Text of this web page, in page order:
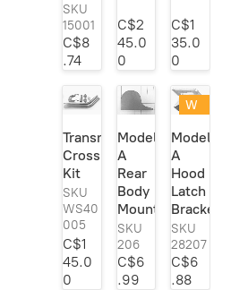
SKU
15001
C$8
.74
C$2
45.0
0
C$1
35.0
0
Transmission
Crossmember
Kit
SKU
WS40
005
C$1
45.0
0
Model
A
Rear
Body
Mount
SKU
206
C$6
.99
W
er
rie
s
Ori
gin
al!
Model
A
Hood
Latch
Bracket
SKU
28207
C$6
.88